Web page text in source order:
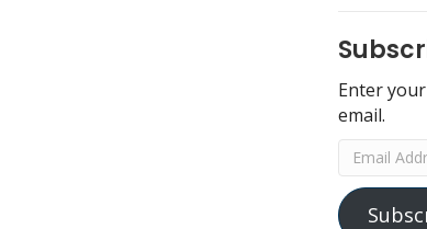
Enter
email.
Email
Address